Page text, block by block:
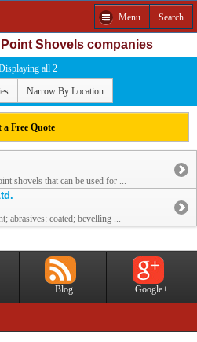
Menu Search
Shovels companies
all 2
Narrow By Location
a Free Quote
shovels that can be used for ...
abrasives: coated; bevelling ...
Blog Google+